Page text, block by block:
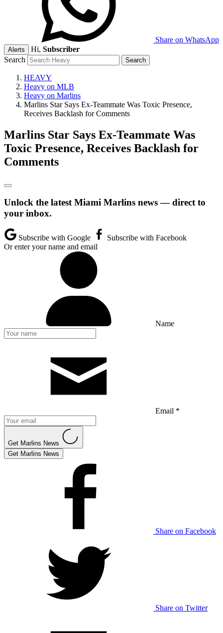
Share on WhatsApp
Alerts Hi, Subscriber
Search
HEAVY
Heavy on MLB
Heavy on Marlins
Marlins Star Says Ex-Teammate Was Toxic Presence,
Receives Backlash for Comments
Marlins Star Says Ex-Teammate Was
Toxic Presence, Receives Backlash for
Comments
Unlock the latest Miami Marlins news — direct to
your inbox.
Subscribe with Google
Subscribe with Facebook
Or enter your name and email
Name
Email *
Get Marlins News
Get Marlins News
Share on Facebook
Share on Twitter